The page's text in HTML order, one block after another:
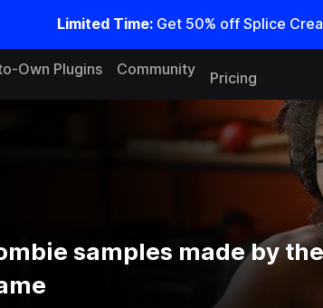
Limited Time: Get 50% off Splice
Own Plugins Community
Pricing
samples made by